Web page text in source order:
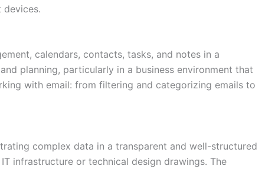
devices.
calendars, contacts, tasks, and notes in a
planning, particularly in a business environment that
with email: from filtering and categorizing emails to
complex data in a transparent and well-structured
infrastructure or technical design drawings. The